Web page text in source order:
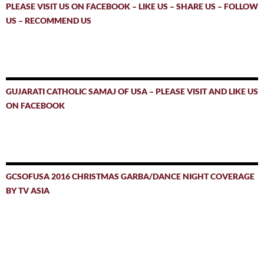
PLEASE VISIT US ON FACEBOOK – LIKE US – SHARE US – FOLLOW
US – RECOMMEND US
GUJARATI CATHOLIC SAMAJ OF USA – PLEASE VISIT AND LIKE US
ON FACEBOOK
GCSOFUSA 2016 CHRISTMAS GARBA/DANCE NIGHT COVERAGE
BY TV ASIA